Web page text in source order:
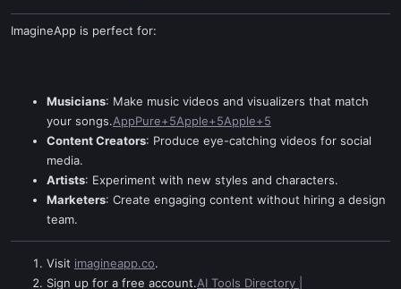
ImagineApp is perfect for:
Musicians: Make music videos and visualizers that match
your songs.AppPure+5Apple+5Apple+5
Content Creators: Produce eye-catching videos for social
media.
Artists: Experiment with new styles and characters.
Marketers: Create engaging content without hiring a design
team.
Visit imagineapp.co.
Sign up for a free account.AI Tools Directory |